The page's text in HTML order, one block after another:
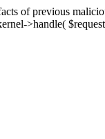
of previous
>handle(